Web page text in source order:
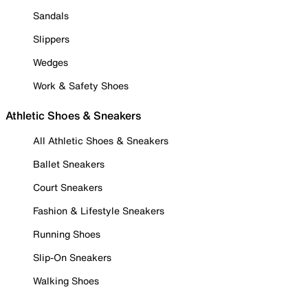
Sandals
Slippers
Wedges
Work & Safety Shoes
Athletic Shoes & Sneakers
All Athletic Shoes & Sneakers
Ballet Sneakers
Court Sneakers
Fashion & Lifestyle Sneakers
Running Shoes
Slip-On Sneakers
Walking Shoes